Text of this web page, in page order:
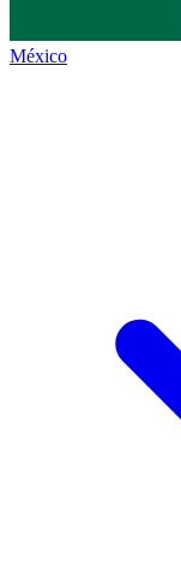
México